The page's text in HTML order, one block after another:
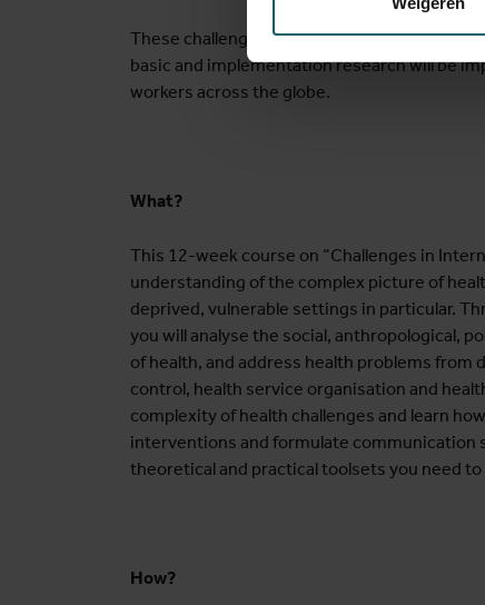
These challenges require context-adapted
basic and implementation research will be
workers across the globe.
What?
This 12-week course on “Challenges in
understanding of the complex picture of
deprived, vulnerable settings in particular.
you will analyse the social, anthropological,
of health, and address health problems
control, health service organisation and
complexity of health challenges and learn
interventions and formulate communication
theoretical and practical toolsets you need to
How?